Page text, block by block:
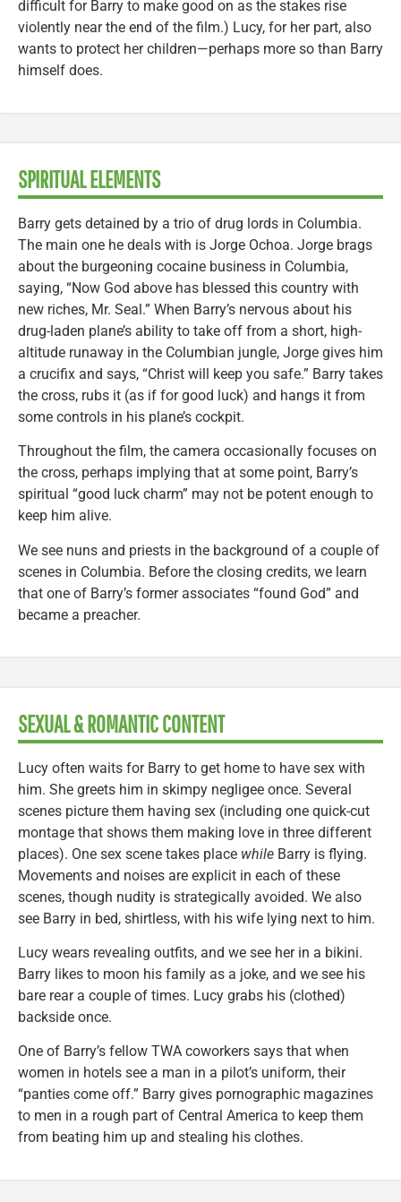
difficult for Barry to make good on as the stakes rise
violently near the end of the film.) Lucy, for her part, also
wants to protect her children—perhaps more so than Barry
himself does.
SPIRITUAL ELEMENTS
Barry gets detained by a trio of drug lords in Columbia.
The main one he deals with is Jorge Ochoa. Jorge brags
about the burgeoning cocaine business in Columbia,
saying, “Now God above has blessed this country with
new riches, Mr. Seal.” When Barry’s nervous about his
drug-laden plane’s ability to take off from a short, high-
altitude runaway in the Columbian jungle, Jorge gives him
a crucifix and says, “Christ will keep you safe.” Barry takes
the cross, rubs it (as if for good luck) and hangs it from
some controls in his plane’s cockpit.
Throughout the film, the camera occasionally focuses on
the cross, perhaps implying that at some point, Barry’s
spiritual “good luck charm” may not be potent enough to
keep him alive.
We see nuns and priests in the background of a couple of
scenes in Columbia. Before the closing credits, we learn
that one of Barry’s former associates “found God” and
became a preacher.
SEXUAL & ROMANTIC CONTENT
Lucy often waits for Barry to get home to have sex with
him. She greets him in skimpy negligee once. Several
scenes picture them having sex (including one quick-cut
montage that shows them making love in three different
places). One sex scene takes place while Barry is flying.
Movements and noises are explicit in each of these
scenes, though nudity is strategically avoided. We also
see Barry in bed, shirtless, with his wife lying next to him.
Lucy wears revealing outfits, and we see her in a bikini.
Barry likes to moon his family as a joke, and we see his
bare rear a couple of times. Lucy grabs his (clothed)
backside once.
One of Barry’s fellow TWA coworkers says that when
women in hotels see a man in a pilot’s uniform, their
“panties come off.” Barry gives pornographic magazines
to men in a rough part of Central America to keep them
from beating him up and stealing his clothes.